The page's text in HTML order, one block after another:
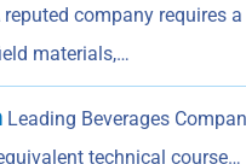
company requires
materials,…
Leading Beverages
technical course…